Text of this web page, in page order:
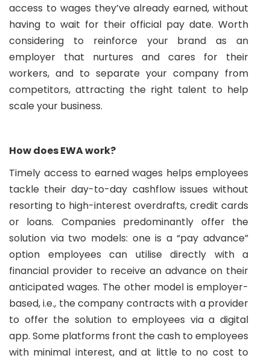
access to wages they’ve already earned, without
having to wait for their official pay date. Worth
considering to reinforce your brand as an
employer that nurtures and cares for their
workers, and to separate your company from
competitors, attracting the right talent to help
scale your business.
How does EWA work?
Timely access to earned wages helps employees
tackle their day-to-day cashflow issues without
resorting to high-interest overdrafts, credit cards
or loans. Companies predominantly offer the
solution via two models: one is a “pay advance”
option employees can utilise directly with a
financial provider to receive an advance on their
anticipated wages. The other model is employer-
based, i.e., the company contracts with a provider
to offer the solution to employees via a digital
app. Some platforms front the cash to employees
with minimal interest, and at little to no cost to